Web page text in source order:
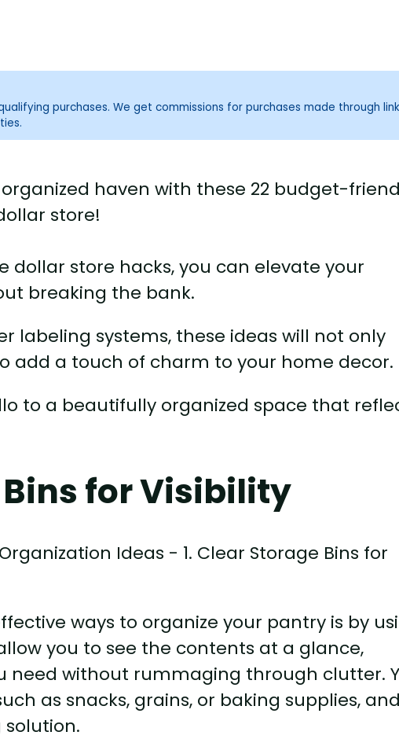
purchases. We get commissions for purchases made through
haven with these 22 budget-
store!
dollar store hacks, you can elevate your
breaking the bank.
labeling systems, these ideas will not only
add a touch of charm to your home decor.
to a beautifully organized space that
Bins for Visibility
ways to organize your pantry is by
you to see the contents at a glance,
need without rummaging through clutter.
as snacks, grains, or baking supplies, and